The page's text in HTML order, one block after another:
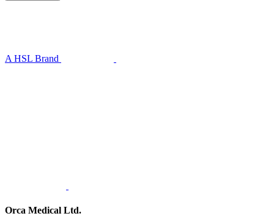
A HSL Brand
Orca Medical Ltd.